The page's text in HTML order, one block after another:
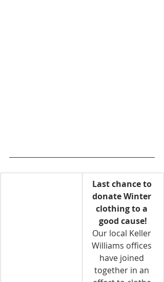
Last chance to
donate Winter
clothing to a
good cause!
Our local Keller
Williams offices
have joined
together in an